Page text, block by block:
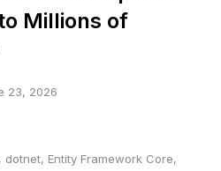
Millions of
23, 2026
, dotnet, Entity Framework Core,